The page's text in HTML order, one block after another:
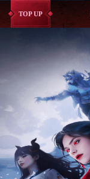
TOP UP